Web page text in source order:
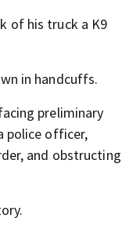
of his truck a K9
in handcuffs.
preliminary
police officer,
and obstructing